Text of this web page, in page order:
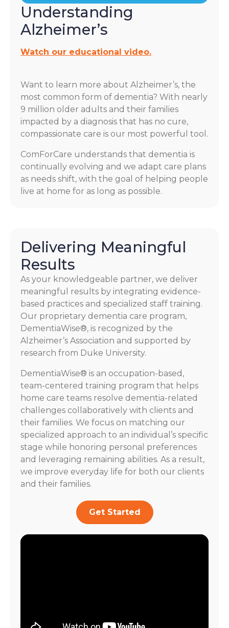
Understanding
Alzheimer’s
Watch our educational video.
Want to learn more about Alzheimer’s, the
most common form of dementia? With nearly
9 million older adults and their families
impacted by a diagnosis that has no cure,
compassionate care is our most powerful tool.
ComForCare understands that dementia is
continually evolving and we adapt care plans
as needs shift, with the goal of helping people
live at home for as long as possible.
Delivering Meaningful
Results
As your knowledgeable partner, we deliver
meaningful results by integrating evidence-
based practices and specialized staff training.
Our proprietary dementia care program,
DementiaWise®, is recognized by the
Alzheimer’s Association and supported by
research from Duke University.
DementiaWise® is an occupation-based,
team-centered training program that helps
home care teams resolve dementia-related
challenges collaboratively with clients and
their families. We focus on matching our
specialized approach to an individual’s specific
stage while honoring personal preferences
and leveraging remaining abilities. As a result,
we improve everyday life for both our clients
and their families.
Get Started